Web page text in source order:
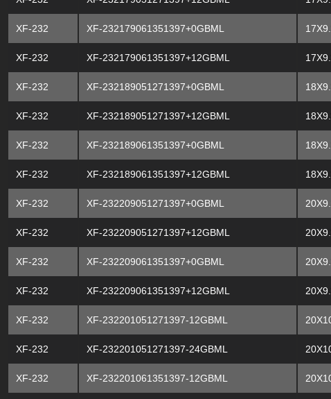
XF-232 XF-232179061351397+0GBML
XF-232 XF-232179061351397+12GBML
XF-232 XF-232189051271397+0GBML
XF-232 XF-232189051271397+12GBML
XF-232 XF-232189061351397+0GBML
XF-232 XF-232189061351397+12GBML
XF-232 XF-232209051271397+0GBML
XF-232 XF-232209051271397+12GBML
XF-232 XF-232209061351397+0GBML
XF-232 XF-232209061351397+12GBML
XF-232 XF-232201051271397-12GBML
XF-232 XF-232201051271397-24GBML
XF-232 XF-232201061351397-12GBML